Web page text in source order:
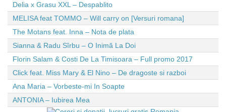
Delia x Grasu XXL – Despablito
MELISA feat TOMMO – Will carry on [Versuri romana]
The Motans feat. Inna – Nota de plata
Sianna & Radu Sîrbu – O Inimă La Doi
Florin Salam & Costi De La Timisoara – Full promo 2017
Click feat. Miss Mary & El Nino – De dragoste si razboi
Ana Maria – Vorbeste-mi In Soapte
ANTONIA – Iubirea Mea